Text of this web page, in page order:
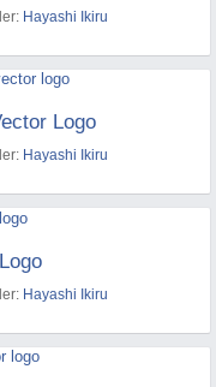
Hayashi Ikiru
Logo
Hayashi Ikiru
Hayashi Ikiru